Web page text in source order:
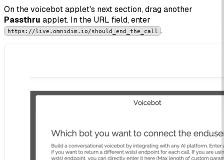
On the voicebot applet's next section, drag another
Passthru applet. In the URL field, enter
https://live.omnidim.io/should_end_the_call .